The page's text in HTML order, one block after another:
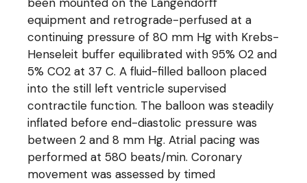
equipment and retrograde-perfused at a
continuing pressure of 80 mm Hg with Krebs-
Henseleit buffer equilibrated with 95% O2 and
5% CO2 at 37 C. A fluid-filled balloon placed
into the still left ventricle supervised
contractile function. The balloon was steadily
inflated before end-diastolic pressure was
between 2 and 8 mm Hg. Atrial pacing was
performed at 580 beats/min. Coronary
movement was assessed by timed